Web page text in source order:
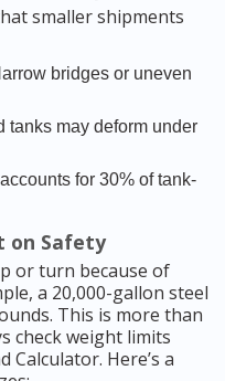
smaller shipments
bridges or uneven
tanks may deform under
for 30% of tank-
on Safety
or turn because of
a 20,000-gallon steel
This is more than
check weight limits
Calculator. Here’s a